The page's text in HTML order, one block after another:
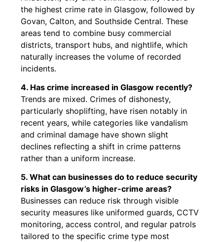
the highest crime rate in Glasgow, followed by
Govan, Calton, and Southside Central. These
areas tend to combine busy commercial
districts, transport hubs, and nightlife, which
naturally increases the volume of recorded
incidents.
4. Has crime increased in Glasgow recently?
Trends are mixed. Crimes of dishonesty,
particularly shoplifting, have risen notably in
recent years, while categories like vandalism
and criminal damage have shown slight
declines reflecting a shift in crime patterns
rather than a uniform increase.
5. What can businesses do to reduce security
risks in Glasgow’s higher-crime areas?
Businesses can reduce risk through visible
security measures like uniformed guards, CCTV
monitoring, access control, and regular patrols
tailored to the specific crime type most